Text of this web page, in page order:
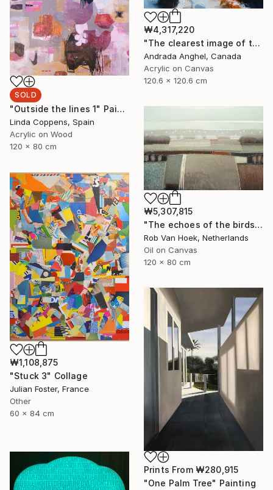
₩4,317,220
"The clearest image of thoughts - A RADIOGRAPH OF MY MIND series" Painting
Andrada Anghel, Canada
Acrylic on Canvas
120.6 x 120.6 cm
SOLD
"Outside the lines 1" Painting
Linda Coppens, Spain
Acrylic on Wood
120 x 80 cm
₩5,307,815
"The echoes of the birds" Painting
Rob Van Hoek, Netherlands
Oil on Canvas
120 x 80 cm
₩1,108,875
"Stuck 3" Collage
Julian Foster, France
Other
60 x 84 cm
Prints From ₩280,915
"One Palm Tree" Painting